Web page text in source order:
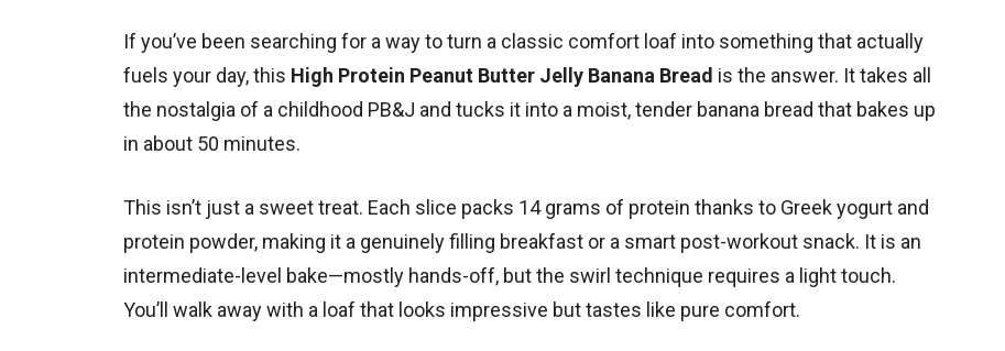
If you’ve been searching for a way to turn a classic comfort loaf into something that actually
fuels your day, this High Protein Peanut Butter Jelly Banana Bread is the answer. It takes all
the nostalgia of a childhood PB&J and tucks it into a moist, tender banana bread that bakes up
in about 50 minutes.
This isn’t just a sweet treat. Each slice packs 14 grams of protein thanks to Greek yogurt and
protein powder, making it a genuinely filling breakfast or a smart post-workout snack. It is an
intermediate-level bake—mostly hands-off, but the swirl technique requires a light touch.
You’ll walk away with a loaf that looks impressive but tastes like pure comfort.